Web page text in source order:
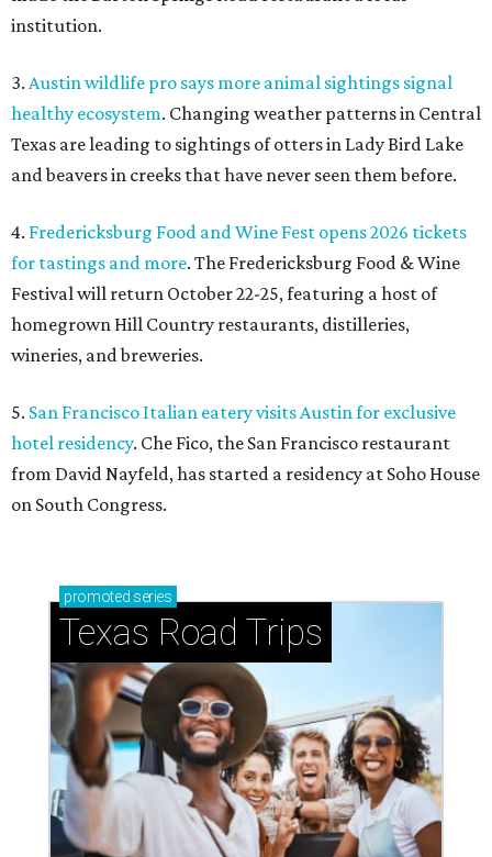
institution.
3. Austin wildlife pro says more animal sightings signal
healthy ecosystem. Changing weather patterns in Central
Texas are leading to sightings of otters in Lady Bird Lake
and beavers in creeks that have never seen them before.
4. Fredericksburg Food and Wine Fest opens 2026 tickets
for tastings and more. The Fredericksburg Food & Wine
Festival will return October 22-25, featuring a host of
homegrown Hill Country restaurants, distilleries,
wineries, and breweries.
5. San Francisco Italian eatery visits Austin for exclusive
hotel residency. Che Fico, the San Francisco restaurant
from David Nayfeld, has started a residency at Soho House
on South Congress.
promoted series
Texas Road Trips